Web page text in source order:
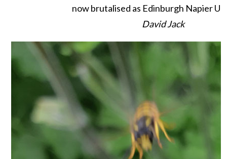
now brutalised as Edinburgh Napier
David Jack